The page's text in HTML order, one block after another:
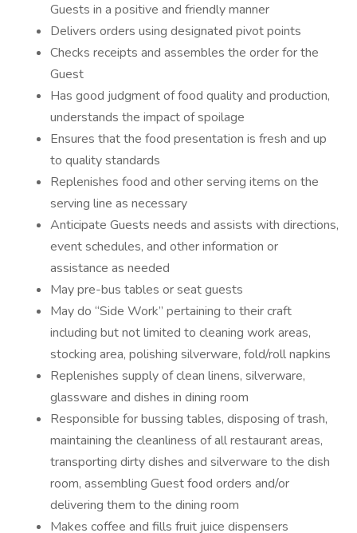
Guests in a positive and friendly manner
Delivers orders using designated pivot points
Checks receipts and assembles the order for the
Guest
Has good judgment of food quality and production,
understands the impact of spoilage
Ensures that the food presentation is fresh and up
to quality standards
Replenishes food and other serving items on the
serving line as necessary
Anticipate Guests needs and assists with directions,
event schedules, and other information or
assistance as needed
May pre-bus tables or seat guests
May do “Side Work” pertaining to their craft
including but not limited to cleaning work areas,
stocking area, polishing silverware, fold/roll napkins
Replenishes supply of clean linens, silverware,
glassware and dishes in dining room
Responsible for bussing tables, disposing of trash,
maintaining the cleanliness of all restaurant areas,
transporting dirty dishes and silverware to the dish
room, assembling Guest food orders and/or
delivering them to the dining room
Makes coffee and fills fruit juice dispensers